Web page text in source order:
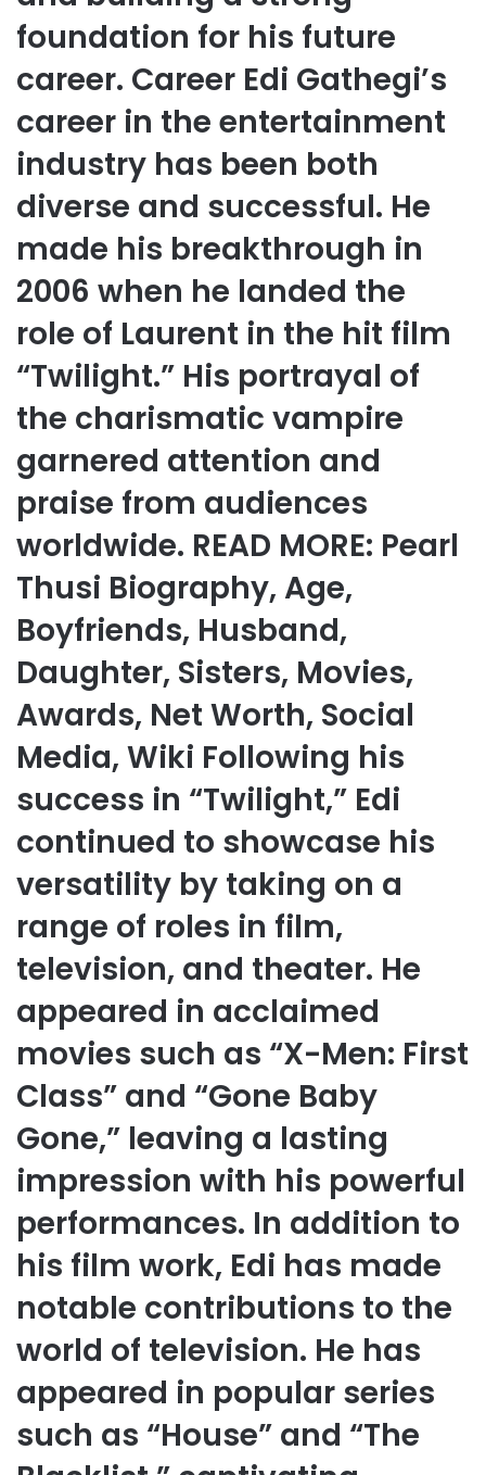
foundation for his future
career. Career Edi Gathegi’s
career in the entertainment
industry has been both
diverse and successful. He
made his breakthrough in
2006 when he landed the
role of Laurent in the hit film
“Twilight.” His portrayal of
the charismatic vampire
garnered attention and
praise from audiences
worldwide. READ MORE: Pearl
Thusi Biography, Age,
Boyfriends, Husband,
Daughter, Sisters, Movies,
Awards, Net Worth, Social
Media, Wiki Following his
success in “Twilight,” Edi
continued to showcase his
versatility by taking on a
range of roles in film,
television, and theater. He
appeared in acclaimed
movies such as “X-Men: First
Class” and “Gone Baby
Gone,” leaving a lasting
impression with his powerful
performances. In addition to
his film work, Edi has made
notable contributions to the
world of television. He has
appeared in popular series
such as “House” and “The